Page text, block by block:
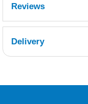
Reviews
Delivery